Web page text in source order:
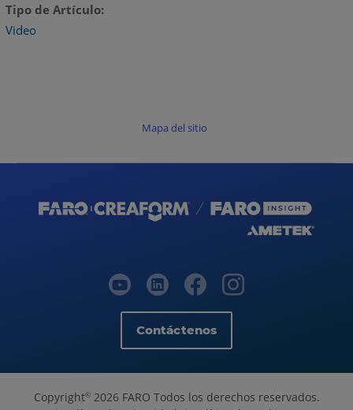
Tipo de Artículo
Video
Mapa del sitio
Contáctenos
Copyright©2026 FARO Todos los derechos reservados.